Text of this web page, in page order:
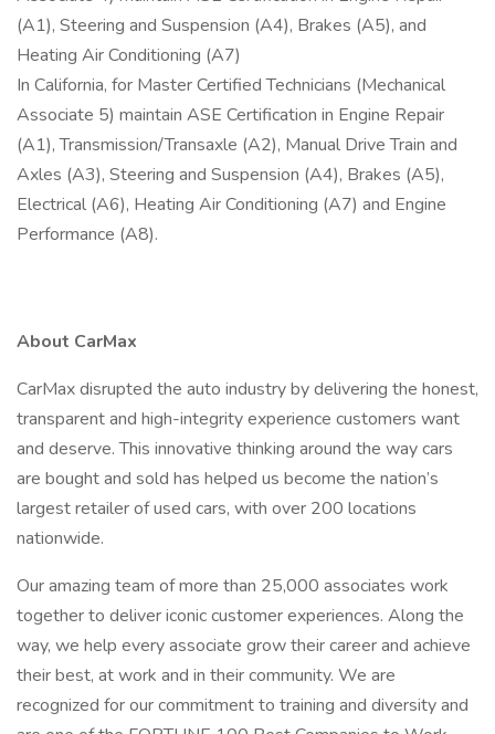
(A1), Steering and Suspension (A4), Brakes (A5), and
Heating Air Conditioning (A7)
In California, for Master Certified Technicians (Mechanical
Associate 5) maintain ASE Certification in Engine Repair
(A1), Transmission/Transaxle (A2), Manual Drive Train and
Axles (A3), Steering and Suspension (A4), Brakes (A5),
Electrical (A6), Heating Air Conditioning (A7) and Engine
Performance (A8).
About CarMax
CarMax disrupted the auto industry by delivering the honest,
transparent and high-integrity experience customers want
and deserve. This innovative thinking around the way cars
are bought and sold has helped us become the nation’s
largest retailer of used cars, with over 200 locations
nationwide.
Our amazing team of more than 25,000 associates work
together to deliver iconic customer experiences. Along the
way, we help every associate grow their career and achieve
their best, at work and in their community. We are
recognized for our commitment to training and diversity and